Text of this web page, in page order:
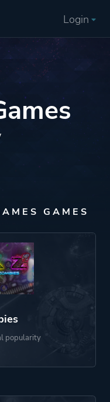
Login
GAMES
popularity